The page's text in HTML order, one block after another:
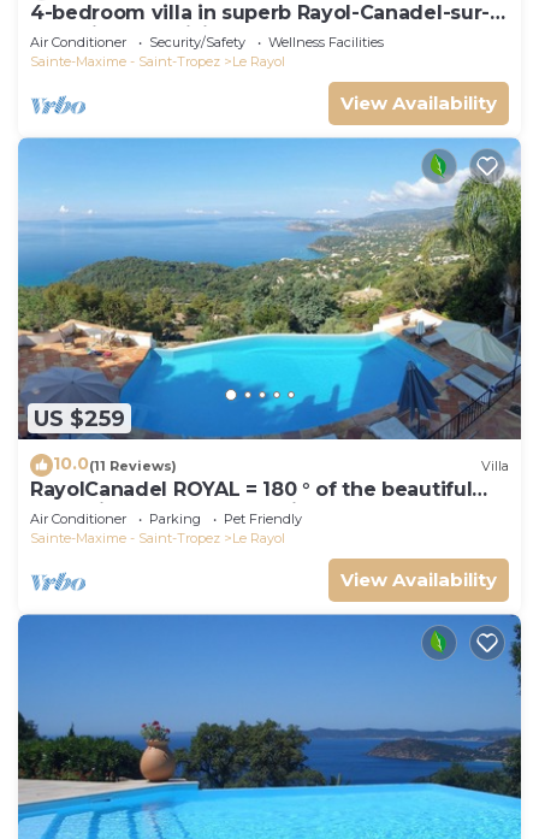
4-bedroom villa in superb Rayol-Canadel-sur-
Mer with AC, WiFi
Air Conditioner Security/Safety
Wellness Facilities
Sainte-Maxime - Saint-Tropez
Le Rayol
View Availability
US $259
10.0(11 Reviews) Villa
RayolCanadel ROYAL = 180 ° of the beautiful
turquoise Gulf StTropez view, 1km beach. blan
Air Conditioner Parking
Pet Friendly
Sainte-Maxime - Saint-Tropez
Le Rayol
View Availability